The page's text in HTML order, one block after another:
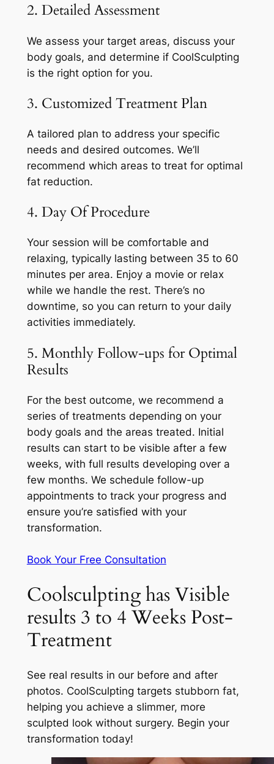
2. Detailed Assessment
We assess your target areas, discuss your
body goals, and determine if CoolSculpting
is the right option for you.
3. Customized Treatment Plan
A tailored plan to address your specific
needs and desired outcomes. We’ll
recommend which areas to treat for optimal
fat reduction.
4. Day Of Procedure
Your session will be comfortable and
relaxing, typically lasting between 35 to 60
minutes per area. Enjoy a movie or relax
while we handle the rest. There’s no
downtime, so you can return to your daily
activities immediately.
5. Monthly Follow-ups for Optimal
Results
For the best outcome, we recommend a
series of treatments depending on your
body goals and the areas treated. Initial
results can start to be visible after a few
weeks, with full results developing over a
few months. We schedule follow-up
appointments to track your progress and
ensure you’re satisfied with your
transformation.
Book Your Free Consultation
Coolsculpting has Visible
results 3 to 4 Weeks Post-
Treatment
See real results in our before and after
photos. CoolSculpting targets stubborn fat,
helping you achieve a slimmer, more
sculpted look without surgery. Begin your
transformation today!